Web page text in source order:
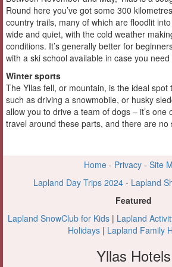
Round here you’ve got some 300
country trails, many of which are floodlit
wide and quiet, with the cold weather
conditions. It’s generally better for
with a ski school available in case you
Winter sports
The Yllas fell, or mountain, is the ideal
such as driving a snowmobile, or husky
allow you to drive a team of dogs – it’s one
travel around these parts, and there are no
Home - Privacy - Site
Lapland Day Trips 2024- Lapland
Featured
Lapland SnowClub for Kids| Lapland
Holidays| Lapland Family
Yllas Hotels